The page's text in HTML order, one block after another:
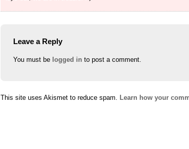
Leave a Reply
You must be logged in to post a comment.
This site uses Akismet to reduce spam. Learn how your